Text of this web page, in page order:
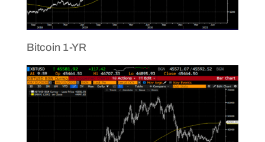
Bitcoin 1-YR